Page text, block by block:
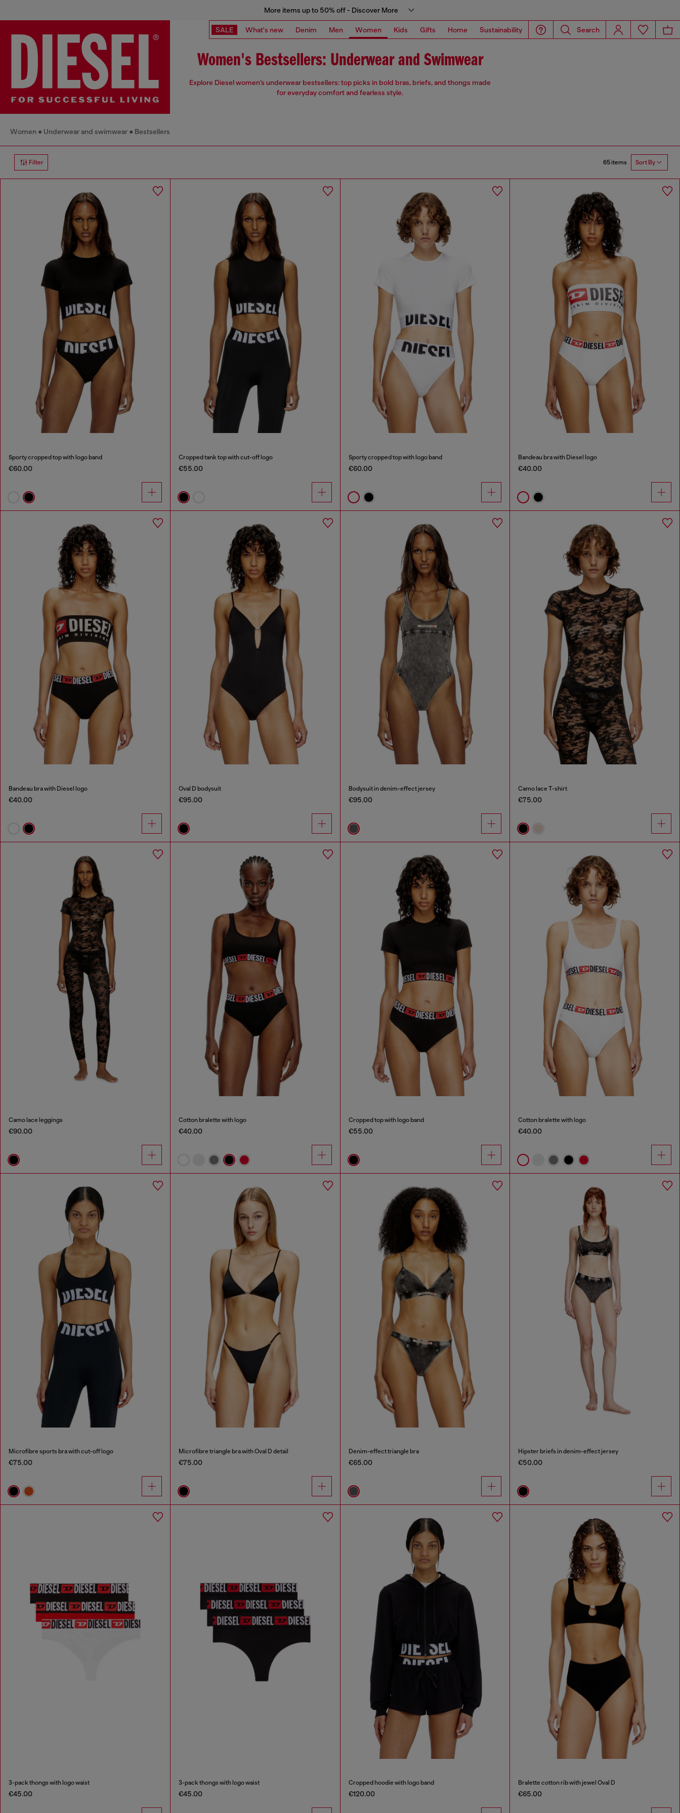
More items up to 50% off - Discover More
SALE What's new Denim Men Women Kids Gifts Home Sustainability Search
Women's Bestsellers: Underwear and Swimwear
Explore Diesel women’s underwear bestsellers: top picks in bold bras, briefs, and thongs made
for everyday comfort and fearless style.
Women Underwear and swimwear Bestsellers
Filter 65 items Sort By
Sporty cropped top with logo band
€60.00
Cropped tank top with cut-off logo
€55.00
Sporty cropped top with logo band
€60.00
Bandeau bra with Diesel logo
€40.00
Bandeau bra with Diesel logo
€40.00
Oval D bodysuit
€95.00
Bodysuit in denim-effect jersey
€95.00
Camo lace T-shirt
€75.00
Camo lace leggings
€90.00
Cotton bralette with logo
€40.00
Cropped top with logo band
€55.00
Cotton bralette with logo
€40.00
Microfibre sports bra with cut-off logo
€75.00
Microfibre triangle bra with Oval D detail
€75.00
Denim-effect triangle bra
€65.00
Hipster briefs in denim-effect jersey
€50.00
3-pack thongs with logo waist
€45.00
3-pack thongs with logo waist
€45.00
Cropped hoodie with logo band
€120.00
Bralette cotton rib with jewel Oval D
€65.00